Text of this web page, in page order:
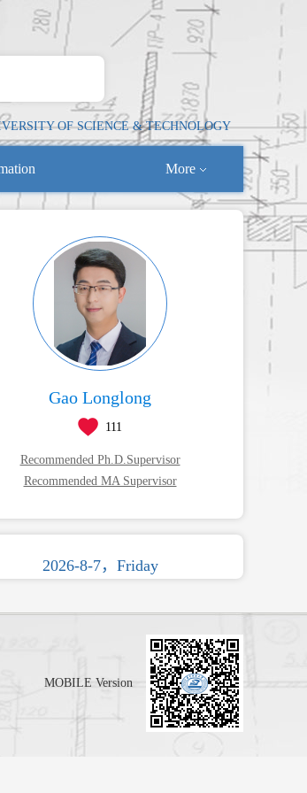
OF SCIENCE & TECHNOLOGY
More
Gao Longlong
111
Recommended Ph.D.Supervisor
Recommended MA Supervisor
2026-8-7，Friday
MOBILE Version